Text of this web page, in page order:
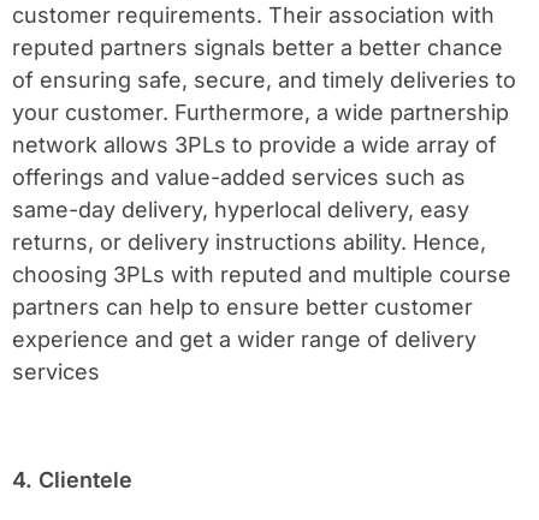
customer requirements. Their association with
reputed partners signals better a better chance
of ensuring safe, secure, and timely deliveries to
your customer. Furthermore, a wide partnership
network allows 3PLs to provide a wide array of
offerings and value-added services such as
same-day delivery, hyperlocal delivery, easy
returns, or delivery instructions ability. Hence,
choosing 3PLs with reputed and multiple course
partners can help to ensure better customer
experience and get a wider range of delivery
services
4. Clientele